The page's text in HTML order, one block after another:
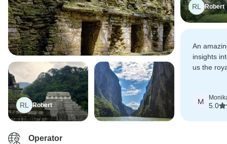
RL Robert
RL Robert
An
insights
us the
M
5.0
Operator